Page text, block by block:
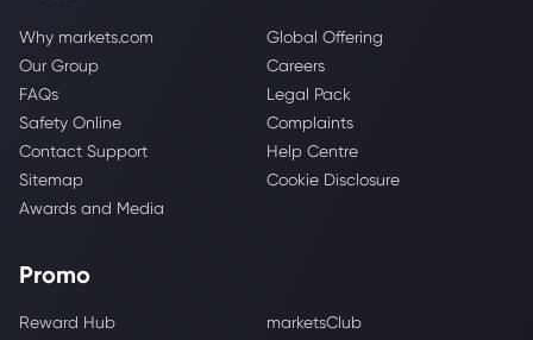
Why markets.com
Global Offering
Our Group
Careers
FAQs
Legal Pack
Safety Online
Complaints
Contact Support
Help Centre
Sitemap
Cookie Disclosure
Awards and Media
Promo
Reward Hub
marketsClub